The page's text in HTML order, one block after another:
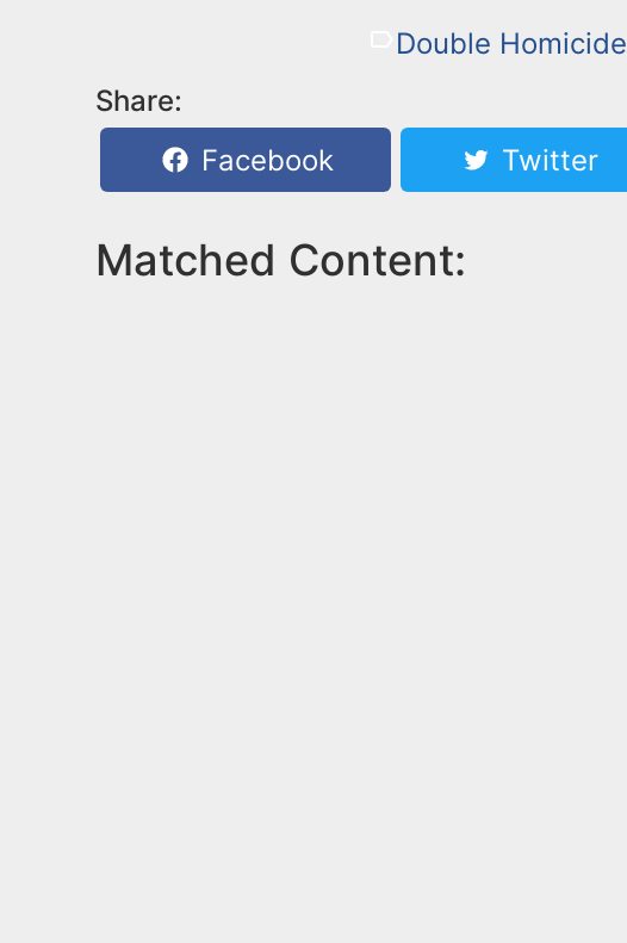
Double Homicide
Share:
Facebook
Twitter
Matched Content: